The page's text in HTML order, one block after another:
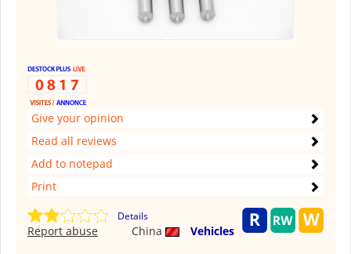
Give your opinion
Read all reviews
Add to notepad
Print
Details
China Vehicles
Report abuse